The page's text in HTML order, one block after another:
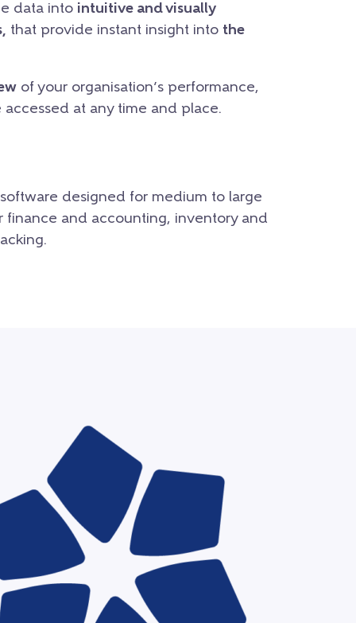
data into intuitive and visually
that provide instant insight into the
of your organisation’s performance,
at any time and place.
designed for medium to large
finance and accounting, inventory and